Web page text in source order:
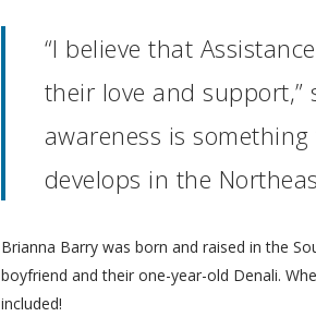
“I believe that
their love and support,”
awareness is
develops in the
Brianna Barry was born and raised in the
boyfriend and their one-year-old Denali.
included!